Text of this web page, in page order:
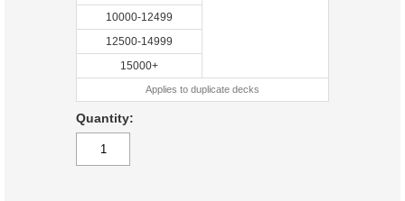
10000-12499
12500-14999
15000+
Applies to duplicate decks
Quantity: